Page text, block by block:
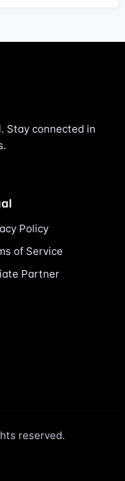
Stay connected in
Policy
of Service
Partner
reserved.